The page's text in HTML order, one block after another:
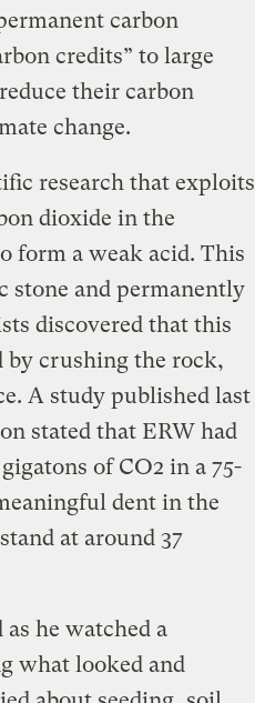
carbon
credits” to large
their carbon
change.
research that exploits
dioxide in the
form a weak acid. This
stone and permanently
discovered that this
by crushing the rock,
A study published last
stated that ERW had
of CO2 in a 75-
dent in the
at around 37
as he watched a
what looked and